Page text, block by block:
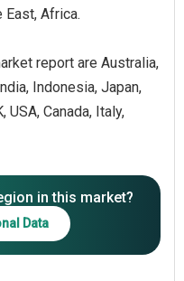
East, Africa.
report are Australia,
Indonesia, Japan,
USA, Canada, Italy,
in this market?
Data